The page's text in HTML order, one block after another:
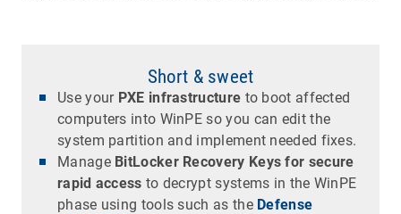
Short & sweet
Use your PXE infrastructure to boot affected
computers into WinPE so you can edit the
system partition and implement needed fixes.
Manage BitLocker Recovery Keys for secure
rapid access to decrypt systems in the WinPE
phase using tools such as the Defense